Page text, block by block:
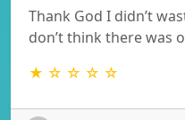
Thank God I didn’t
don’t think there was
★ ☆ ☆ ☆ ☆